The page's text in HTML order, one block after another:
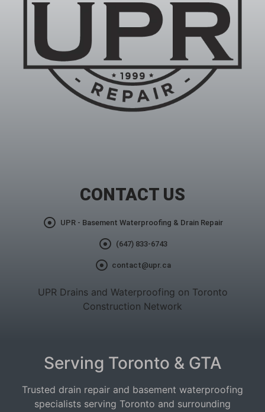
CONTACT US
UPR - Basement Waterproofing & Drain Repair
(647) 833-6743
contact@upr.ca
UPR Drains and Waterproofing on Toronto
Construction Network
Serving Toronto & GTA
Trusted drain repair and basement waterproofing
specialists serving Toronto and surrounding